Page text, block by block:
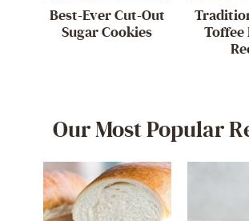
Best-Ever Cut-Out
Sugar Cookies
Toffee
Our Most Popular